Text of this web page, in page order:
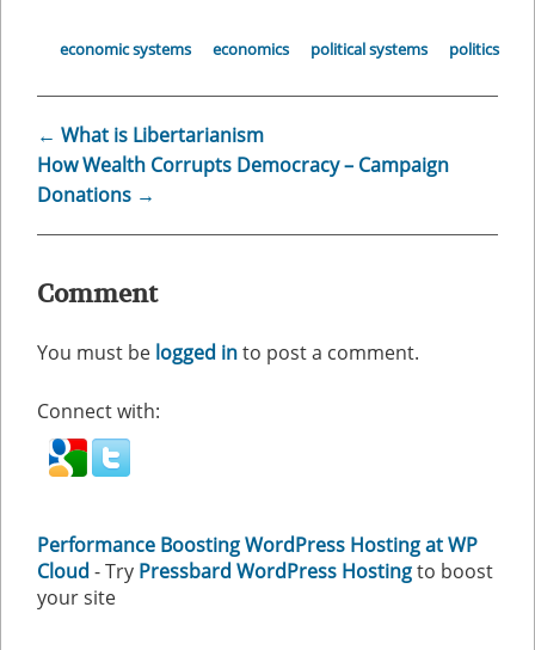
economic systems economics political systems politics
← What is Libertarianism
How Wealth Corrupts Democracy – Campaign
Donations →
Comment
You must be logged into post a comment.
Connect with:
Performance Boosting WordPress Hosting at WP
Cloud - Try Pressbard WordPress Hostingto boost
your site